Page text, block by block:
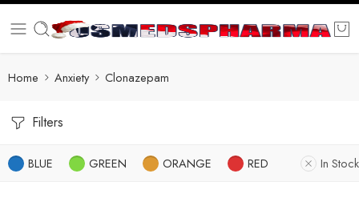
Home Anxiety Clonazepam
Filters
BLUE GREEN ORANGE RED In Stock